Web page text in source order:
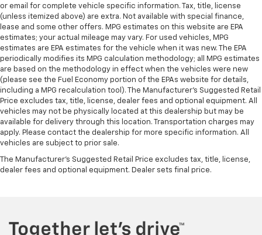
or email for complete vehicle specific information. Tax, title, license
(unless itemized above) are extra. Not available with special finance,
lease and some other offers. MPG estimates on this website are EPA
estimates; your actual mileage may vary. For used vehicles, MPG
estimates are EPA estimates for the vehicle when it was new. The EPA
periodically modifies its MPG calculation methodology; all MPG estimates
are based on the methodology in effect when the vehicles were new
(please see the Fuel Economy portion of the EPAs website for details,
including a MPG recalculation tool). The Manufacturer's Suggested Retail
Price excludes tax, title, license, dealer fees and optional equipment. All
vehicles may not be physically located at this dealership but may be
available for delivery through this location. Transportation charges may
apply. Please contact the dealership for more specific information. All
vehicles are subject to prior sale.
The Manufacturer's Suggested Retail Price excludes tax, title, license,
dealer fees and optional equipment. Dealer sets final price.